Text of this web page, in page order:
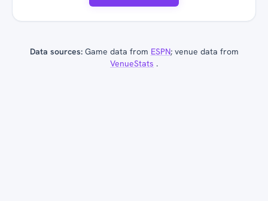
Data sources:Game data from ESPN; venue data from
VenueStats .